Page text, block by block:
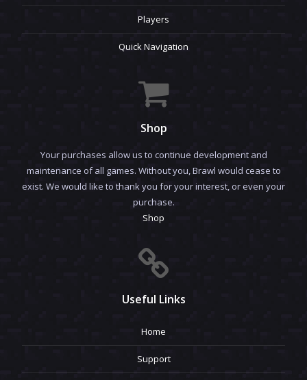
Players
Quick Navigation
Shop
Your purchases allow us to continue development and
maintenance of all games. Without you, Brawl would cease to
exist. We would like to thank you for your interest, or even your
purchase.
Shop
Useful Links
Home
Support